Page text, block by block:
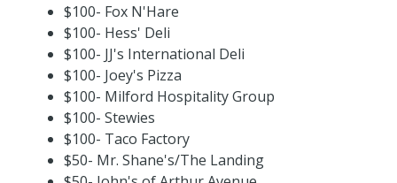
$100- Fox N'Hare
$100- Hess' Deli
$100- JJ's International Deli
$100- Joey's Pizza
$100- Milford Hospitality Group
$100- Stewies
$100- Taco Factory
$50- Mr. Shane's/The Landing